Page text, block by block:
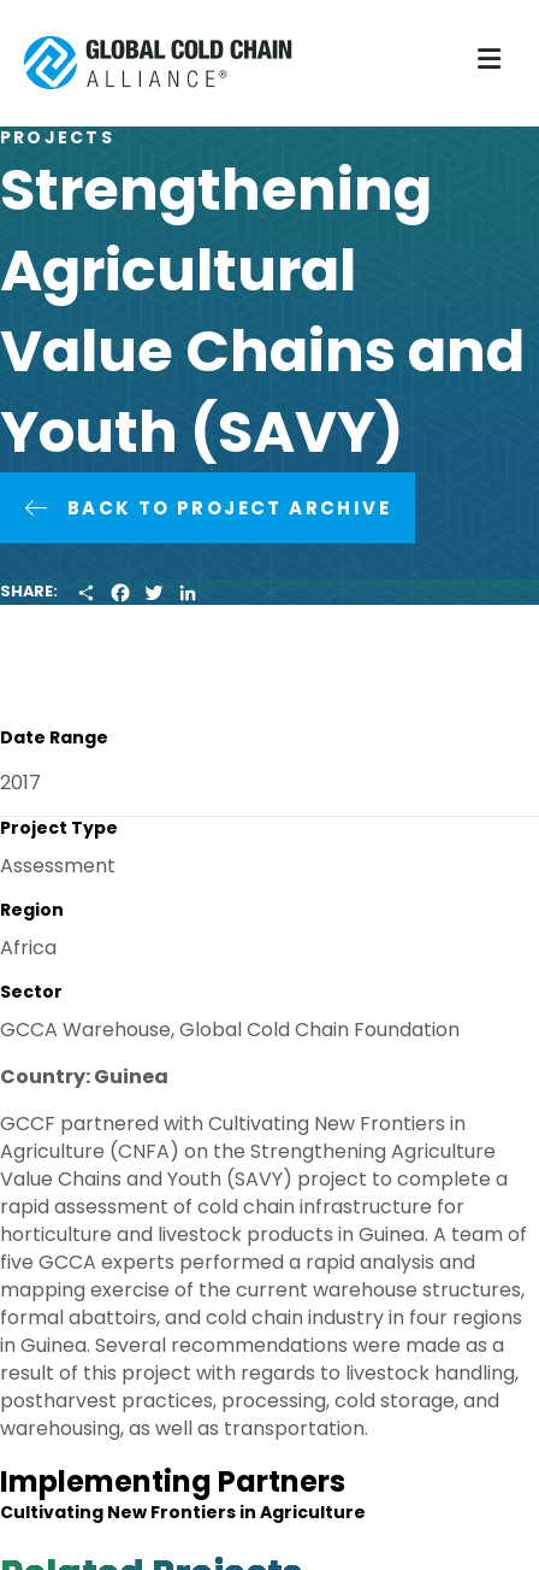
PROJECTS
Strengthening
Agricultural
Value Chains and
Youth (SAVY)
BACK TO PROJECT ARCHIVE
SHARE:
H
A
W
I
Country: Guinea
GCCF partnered with Cultivating New Frontiers in
Agriculture (CNFA) on the Strengthening Agriculture
Value Chains and Youth (SAVY) project to complete a
rapid assessment of cold chain infrastructure for
horticulture and livestock products in Guinea. A team of
five GCCA experts performed a rapid analysis and
mapping exercise of the current warehouse structures,
formal abattoirs, and cold chain industry in four regions
in Guinea. Several recommendations were made as a
result of this project with regards to livestock handling,
postharvest practices, processing, cold storage, and
warehousing, as well as transportation.
Implementing Partners
Cultivating New Frontiers in Agriculture
Date Range
2017
Project Type
Assessment
Region
Africa
Sector
GCCA Warehouse, Global Cold Chain Foundation